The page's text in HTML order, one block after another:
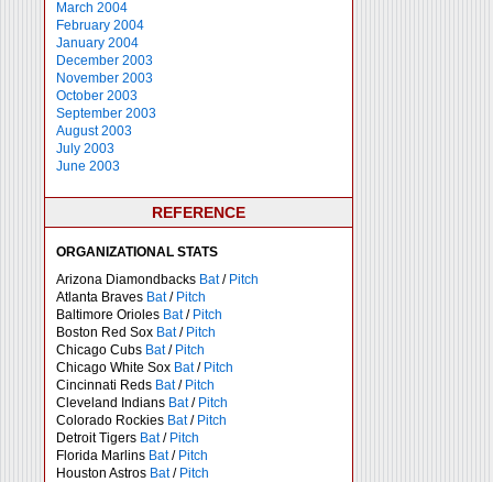
March 2004
February 2004
January 2004
December 2003
November 2003
October 2003
September 2003
August 2003
July 2003
June 2003
REFERENCE
ORGANIZATIONAL STATS
Arizona Diamondbacks Bat/ Pitch
Atlanta Braves Bat/ Pitch
Baltimore Orioles Bat/ Pitch
Boston Red Sox Bat/ Pitch
Chicago Cubs Bat/ Pitch
Chicago White Sox Bat/ Pitch
Cincinnati Reds Bat/ Pitch
Cleveland Indians Bat/ Pitch
Colorado Rockies Bat/ Pitch
Detroit Tigers Bat/ Pitch
Florida Marlins Bat/ Pitch
Houston Astros Bat/ Pitch